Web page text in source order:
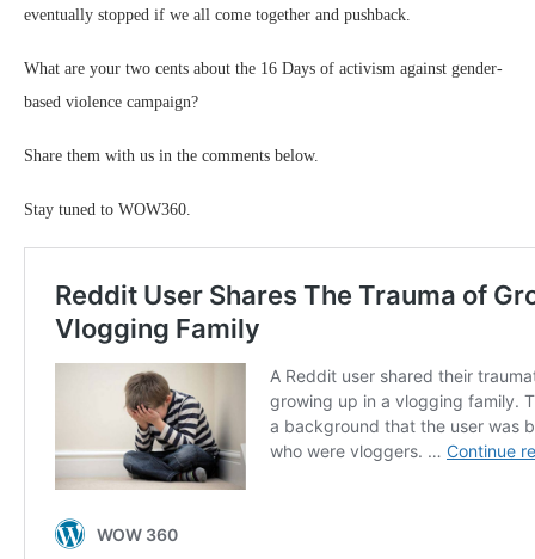
eventually stopped if we all come together and pushback.
What are your two cents about the 16 Days of activism against gender-
based violence campaign?
Share them with us in the comments below.
Stay tuned to WOW360.